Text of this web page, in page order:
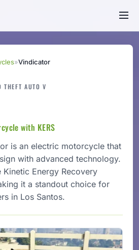
»Vindicator
THEFT AUTO V
with KERS
is an electric motorcycle that
with advanced technology.
Kinetic Energy Recovery
it a standout choice for
in Los Santos.